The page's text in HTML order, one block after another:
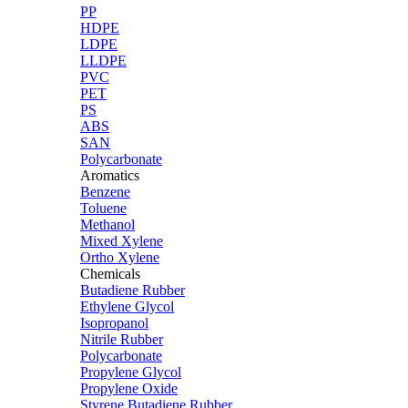
PP
HDPE
LDPE
LLDPE
PVC
PET
PS
ABS
SAN
Polycarbonate
Aromatics
Benzene
Toluene
Methanol
Mixed Xylene
Ortho Xylene
Chemicals
Butadiene Rubber
Ethylene Glycol
Isopropanol
Nitrile Rubber
Polycarbonate
Propylene Glycol
Propylene Oxide